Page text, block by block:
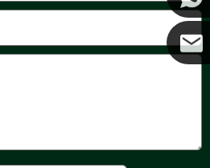
Yanni